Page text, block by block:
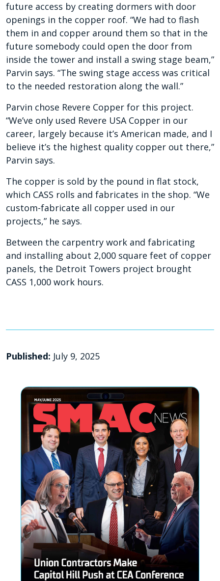
future access by creating dormers with door
openings in the copper roof. “We had to flash
them in and copper around them so that in the
future somebody could open the door from
inside the tower and install a swing stage beam,”
Parvin says. “The swing stage access was critical
to the needed restoration along the wall.”
Parvin chose Revere Copper for this project.
“We’ve only used Revere USA Copper in our
career, largely because it’s American made, and I
believe it’s the highest quality copper out there,”
Parvin says.
The copper is sold by the pound in flat stock,
which CASS rolls and fabricates in the shop. “We
custom-fabricate all copper used in our
projects,” he says.
Between the carpentry work and fabricating
and installing about 2,000 square feet of copper
panels, the Detroit Towers project brought
CASS 1,000 work hours.
Published: July 9, 2025